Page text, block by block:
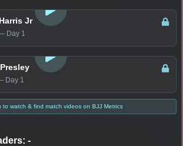
Jr
Day 1
LOGIN TO WATCH
Day 1
to watch & find match videos on BJJ Metrics
-